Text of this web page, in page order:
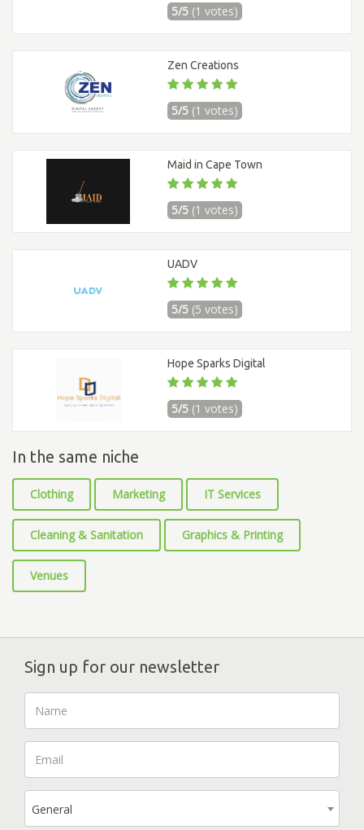
5/5 (1 votes)
Zen Creations
5/5 (1 votes)
Maid in Cape Town
5/5 (1 votes)
UADV
5/5 (5 votes)
Hope Sparks Digital
5/5 (1 votes)
In the same niche
Clothing Marketing IT Services
Cleaning & Sanitation Graphics & Printing
Venues
Sign up for our newsletter
General